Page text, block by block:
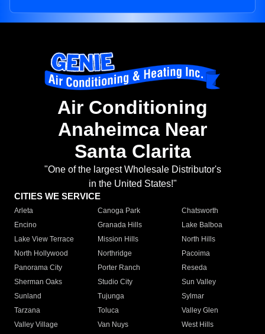
Air Conditioning
Anaheimca Near
Santa Clarita
"One of the largest Wholesale Distributor's
in the United States!"
CITIES WE SERVICE
Arleta Canoga Park
Chatsworth
Encino
Granada Hills
Lake Balboa
Lake View Terrace
Mission Hills
North Hills
North Hollywood
Northridge
Pacoima
Panorama City
Porter Ranch
Reseda
Sherman Oaks
Studio City
Sun Valley
Sunland
Tujunga
Sylmar
Tarzana
Toluca
Valley Glen
Valley Village
Van Nuys
West Hills